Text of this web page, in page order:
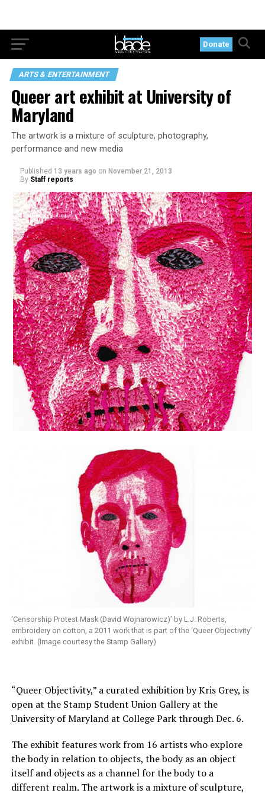
Donate
ARTS & ENTERTAINMENT
Queer art exhibit at University of
Maryland
The artwork is a mixture of sculpture, photography,
performance and new media
Published 13 years ago on November 21, 2013
By Staff reports
‘Censorship Protest Mask (David Wojnarowicz)’ by L.J. Roberts,
embroidery on cotton, a 2011 work that is part of the ‘Queer Objectivity’
exhibit. (Image courtesy the Stamp Gallery)
“Queer Objectivity,” a curated exhibition by Kris Grey, is
open at the Stamp Student Union Gallery at the
University of Maryland at College Park through Dec. 6.
The exhibit features work from 16 artists who explore
the body in relation to objects, the body as an object
itself and objects as a channel for the body to a
different realm. The artwork is a mixture of sculpture,